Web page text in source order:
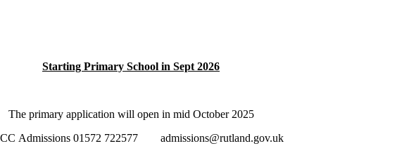
Starting Primary School in Sept 2026
The primary application will open in mid October 2025
Admissions 01572 722577 admissions@rutland.gov.uk